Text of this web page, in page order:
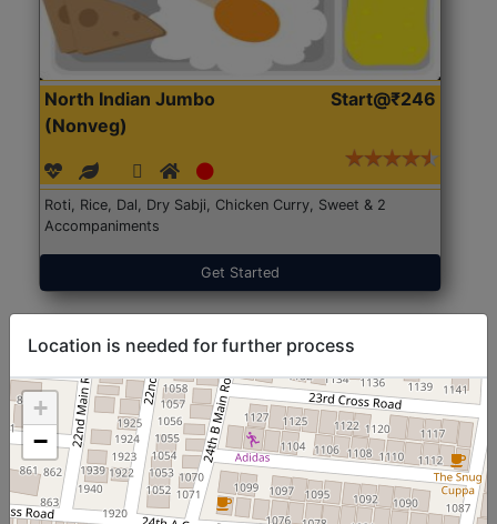
North Indian Jumbo
(Nonveg)
Start@₹246
Roti, Rice, Dal, Dry Sabji, Chicken Curry, Sweet & 2
Accompaniments
Get Started
Location is needed for further process
+
−